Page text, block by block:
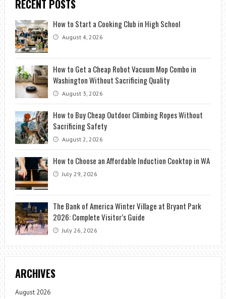
RECENT POSTS
How to Start a Cooking Club in High School
August 4, 2026
How to Get a Cheap Robot Vacuum Mop Combo in
Washington Without Sacrificing Quality
August 3, 2026
How to Buy Cheap Outdoor Climbing Ropes Without
Sacrificing Safety
August 2, 2026
How to Choose an Affordable Induction Cooktop in WA
July 29, 2026
The Bank of America Winter Village at Bryant Park
2026: Complete Visitor’s Guide
July 26, 2026
ARCHIVES
August 2026